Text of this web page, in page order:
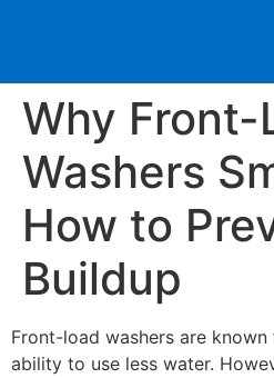
Why Front-
Washers
How to
Buildup
Front-load washers are
ability to use less water.